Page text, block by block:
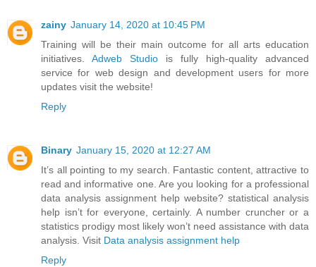
zainy January 14, 2020 at 10:45 PM
Training will be their main outcome for all arts education
initiatives. Adweb Studio is fully high-quality advanced
service for web design and development users for more
updates visit the website!
Reply
Binary January 15, 2020 at 12:27 AM
It’s all pointing to my search. Fantastic content, attractive to
read and informative one. Are you looking for a professional
data analysis assignment help website? statistical analysis
help isn’t for everyone, certainly. A number cruncher or a
statistics prodigy most likely won’t need assistance with data
analysis. Visit Data analysis assignment help
Reply